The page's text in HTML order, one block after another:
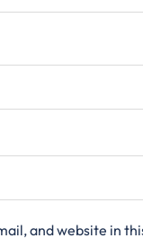
and website in